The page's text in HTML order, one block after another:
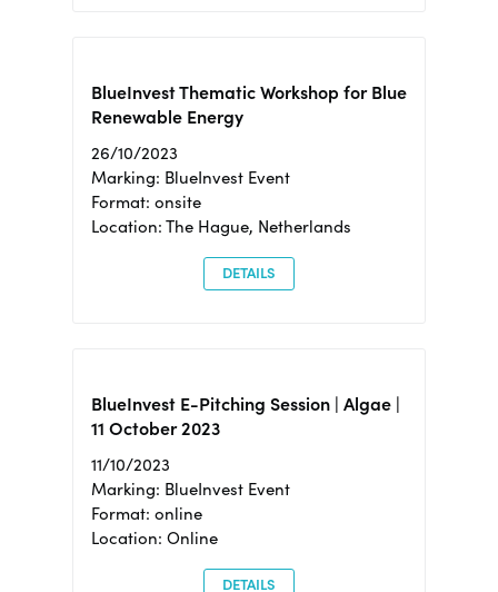
BlueInvest Thematic Workshop for Blue
Renewable Energy
26/10/2023
Marking: BlueInvest Event
Format: onsite
Location: The Hague, Netherlands
DETAILS
BlueInvest E-Pitching Session | Algae |
11 October 2023
11/10/2023
Marking: BlueInvest Event
Format: online
Location: Online
DETAILS